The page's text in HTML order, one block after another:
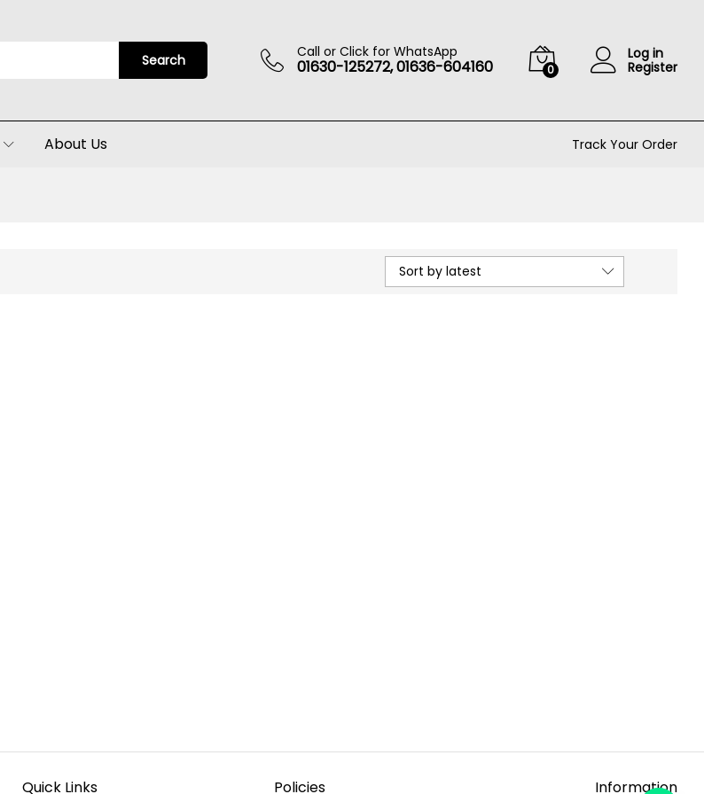
Search Call or Click for WhatsApp
01630-125272, 01636-604160 0
Log in
Register
About Us Track Your Order
Sort by latest
Quick Links Policies Information